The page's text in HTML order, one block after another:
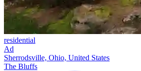
residential
Ad
Sherrodsville, Ohio, United States
The Bluffs